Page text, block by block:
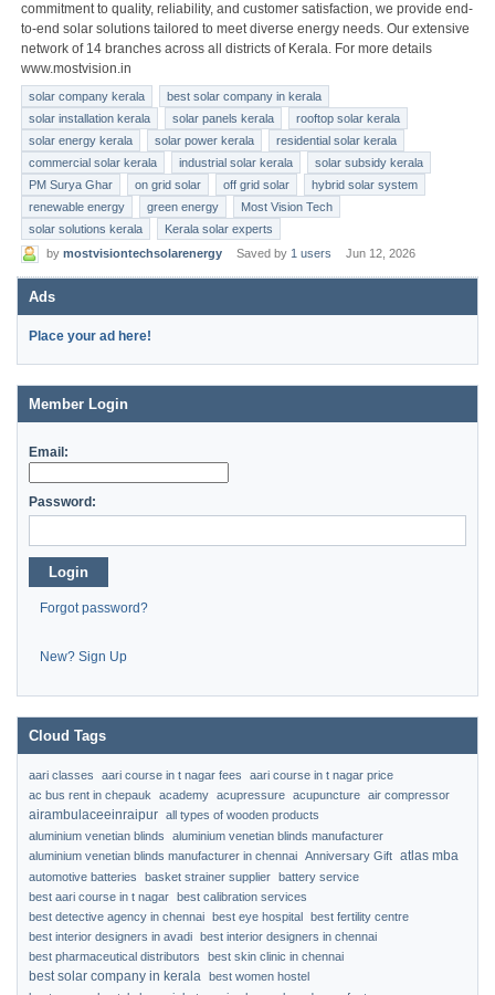
commitment to quality, reliability, and customer satisfaction, we provide end-
to-end solar solutions tailored to meet diverse energy needs. Our extensive
network of 14 branches across all districts of Kerala. For more details
www.mostvision.in
solar company kerala
best solar company in kerala
solar installation kerala
solar panels kerala
rooftop solar kerala
solar energy kerala
solar power kerala
residential solar kerala
commercial solar kerala
industrial solar kerala
solar subsidy kerala
PM Surya Ghar
on grid solar off grid solar
hybrid solar system
renewable energy
green energy
Most Vision Tech
solar solutions kerala
Kerala solar experts
by mostvisiontechsolarenergy Saved by 1 users Jun 12, 2026
Ads
Place your ad here!
Member Login
Email:
Password:
Login
Forgot password?
New? Sign Up
Cloud Tags
aari classes aari course in t nagar fees
aari course in t nagar price
ac bus rent in chepauk
academy acupressure acupuncture air compressor
airambulaceeinraipur all types of wooden products
aluminium venetian blinds
aluminium venetian blinds manufacturer
aluminium venetian blinds manufacturer in chennai Anniversary Gift atlas mba
automotive batteries basket strainer supplier battery service
best aari course in t nagar best calibration services
best detective agency in chennai best eye hospital best fertility centre
best interior designers in avadi best interior designers in chennai
best pharmaceutical distributors
best skin clinic in chennai
best solar company in kerala best women hostel